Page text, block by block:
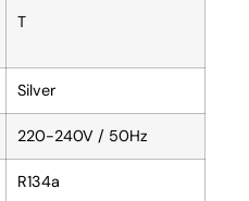
T
Silver
220-240V / 50Hz
R134a